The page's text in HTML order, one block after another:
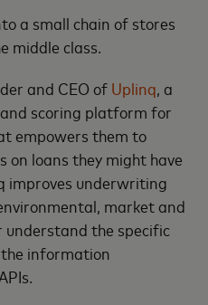
a small chain of stores
middle class.
and CEO of Uplinq, a
scoring platform for
empowers them to
on loans they might have
improves underwriting
market and
the specific
information